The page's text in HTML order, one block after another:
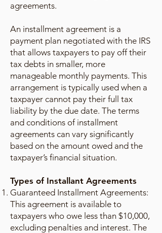
agreements.
An installment agreement is a
payment plan negotiated with the IRS
that allows taxpayers to pay off their
tax debts in smaller, more
manageable monthly payments. This
arrangement is typically used when a
taxpayer cannot pay their full tax
liability by the due date. The terms
and conditions of installment
agreements can vary significantly
based on the amount owed and the
taxpayer’s financial situation.
Types of Installant Agreements
Guaranteed Installment Agreements:
This agreement is available to
taxpayers who owe less than $10,000,
excluding penalties and interest. The